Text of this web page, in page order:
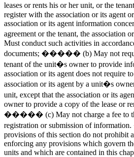
leases or rents his or her unit, or the
register with the association or its agent
association or its agent information
agreement or the tenant, the
Must conduct such activities in
documents; ����� (b) May not
tenant of the unit�s owner to provide
association or its agent does not require
association or its agent by a unit�s
unit, except that the association or its
owner to provide a copy of the lease or
����� (c) May not charge a fee to
registration or submission of
provisions of this section do not prohibit
enforcing any provisions which govern
units and which are contained in this